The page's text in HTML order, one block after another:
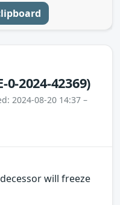
0-2024-42369)
2024-08-20 14:37 –
will freeze